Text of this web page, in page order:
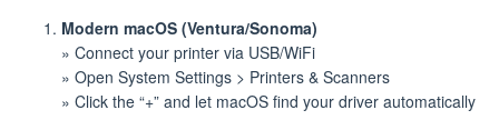
Modern macOS (Ventura/Sonoma)
» Connect your printer via USB/WiFi
» Open System Settings > Printers & Scanners
» Click the “+” and let macOS find your driver automatically